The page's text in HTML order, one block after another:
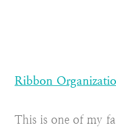
Ribbon
This is one of my